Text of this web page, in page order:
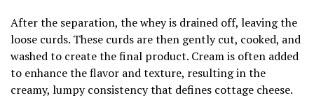
After the separation, the whey is drained off, leaving the
loose curds. These curds are then gently cut, cooked, and
washed to create the final product. Cream is often added
to enhance the flavor and texture, resulting in the
creamy, lumpy consistency that defines cottage cheese.